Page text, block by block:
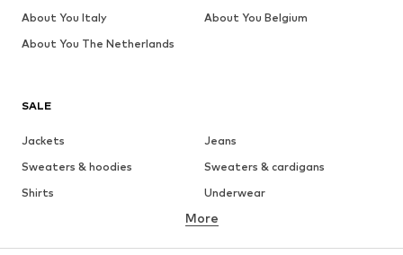
SALE
Jackets
Jeans
Sweaters & hoodies
Sweaters & cardigans
Shirts
Underwear
Button-up shirts
Coats
Suits & jackets
More
About You Italy
About You Belgium
About You The Netherlands